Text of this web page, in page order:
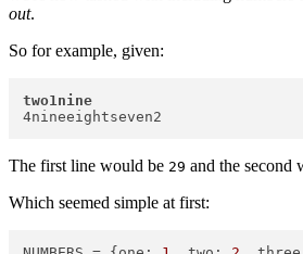
out.
So for example, given:
two1nine
The first line would be 29 and the second
Which seemed simple at first: